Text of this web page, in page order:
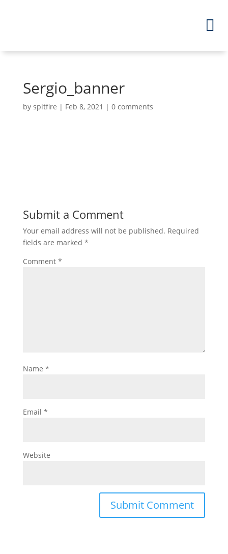
Sergio_banner
by spitfire | Feb 8, 2021 | 0 comments
Submit a Comment
Your email address will not be published. Required
fields are marked *
Comment *
Name *
Email *
Website